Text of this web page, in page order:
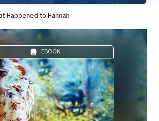
Happened to Hannah
EBOOK